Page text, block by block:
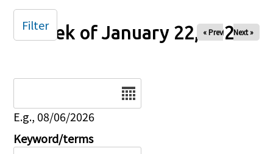
Week of January 22, 2025
« Prev Next »
E.g., 08/06/2026
Keyword/terms
Filter